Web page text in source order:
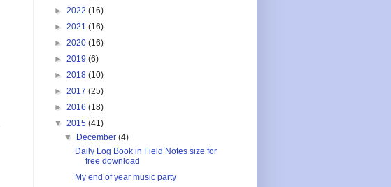
► 2022 (16)
► 2021 (16)
► 2020 (16)
► 2019 (6)
► 2018 (10)
► 2017 (25)
► 2016 (18)
▼ 2015 (41)
▼ December(4)
Daily Log Book in Field Notes size for
free download
My end of year music party